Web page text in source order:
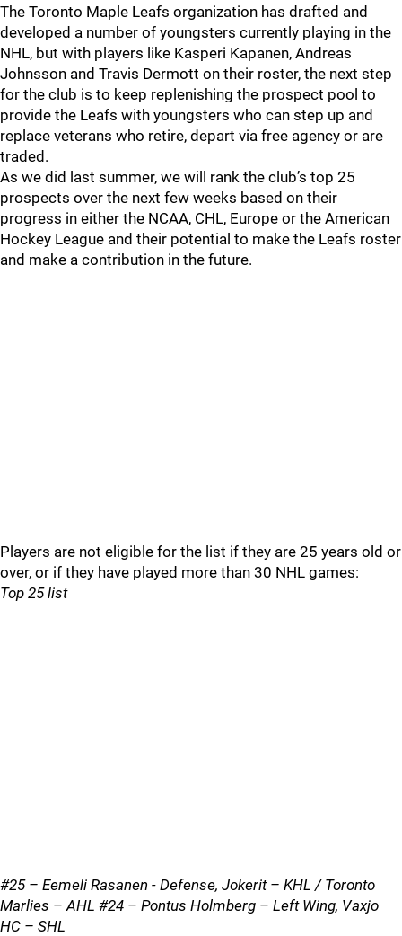
The Toronto Maple Leafs organization has drafted and
developed a number of youngsters currently playing in the
NHL, but with players like Kasperi Kapanen, Andreas
Johnsson and Travis Dermott on their roster, the next step
for the club is to keep replenishing the prospect pool to
provide the Leafs with youngsters who can step up and
replace veterans who retire, depart via free agency or are
traded.
As we did last summer, we will rank the club’s top 25
prospects over the next few weeks based on their
progress in either the NCAA, CHL, Europe or the American
Hockey League and their potential to make the Leafs roster
and make a contribution in the future.
Players are not eligible for the list if they are 25 years old or
over, or if they have played more than 30 NHL games:
Top 25 list
#25 – Eemeli Rasanen - Defense, Jokerit – KHL / Toronto
Marlies – AHL #24 – Pontus Holmberg – Left Wing, Vaxjo
HC – SHL